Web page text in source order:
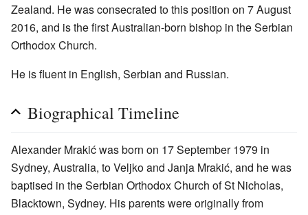
Zealand. He was consecrated to this position on 7 August
2016, and is the first Australian-born bishop in the Serbian
Orthodox Church.
He is fluent in English, Serbian and Russian.
Biographical Timeline
Alexander Mrakić was born on 17 September 1979 in
Sydney, Australia, to Veljko and Janja Mrakić, and he was
baptised in the Serbian Orthodox Church of St Nicholas,
Blacktown, Sydney. His parents were originally from